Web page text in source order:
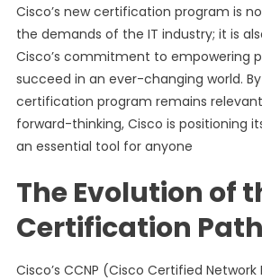
Cisco’s new certification program is
the demands of the IT industry; it is
Cisco’s commitment to empowering
succeed in an ever-changing world.
certification program remains
forward-thinking, Cisco is positioning
an essential tool for anyone
The Evolution of
Certification Path
Cisco’s CCNP (Cisco Certified Network